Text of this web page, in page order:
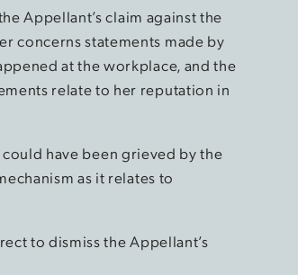
Appellant’s claim against the
concerns statements made by
at the workplace, and the
relate to her reputation in
have been grieved by the
as it relates to
to dismiss the Appellant’s